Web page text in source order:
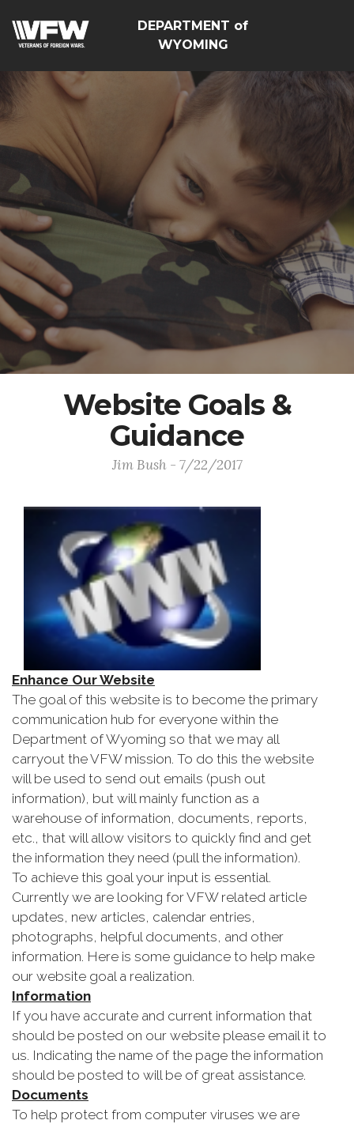
DEPARTMENT of
WYOMING
Website Goals &
Guidance
Jim Bush - 7/22/2017
Enhance Our Website
The goal of this website is to become the primary
communication hub for everyone within the
Department of Wyoming so that we may all
carryout the VFW mission. To do this the website
will be used to send out emails (push out
information), but will mainly function as a
warehouse of information, documents, reports,
etc., that will allow visitors to quickly find and get
the information they need (pull the information).
To achieve this goal your input is essential.
Currently we are looking for VFW related article
updates, new articles, calendar entries,
photographs, helpful documents, and other
information. Here is some guidance to help make
our website goal a realization.
Information
If you have accurate and current information that
should be posted on our website please email it to
us. Indicating the name of the page the information
should be posted to will be of great assistance.
Documents
To help protect from computer viruses we are